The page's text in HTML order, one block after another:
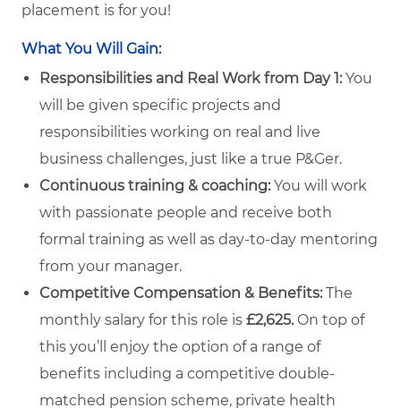
placement is for you!
What You Will Gain:
Responsibilities and Real Work from Day 1:You
will be given specific projects and
responsibilities working on real and live
business challenges, just like a true P&Ger.
Continuous training & coaching:You will work
with passionate people and receive both
formal training as well as day-to-day mentoring
from your manager.
Competitive Compensation & Benefits:The
monthly salary for this role is £2,625.On top of
this you’ll enjoy the option of a range of
benefits including a competitive double-
matched pension scheme, private health